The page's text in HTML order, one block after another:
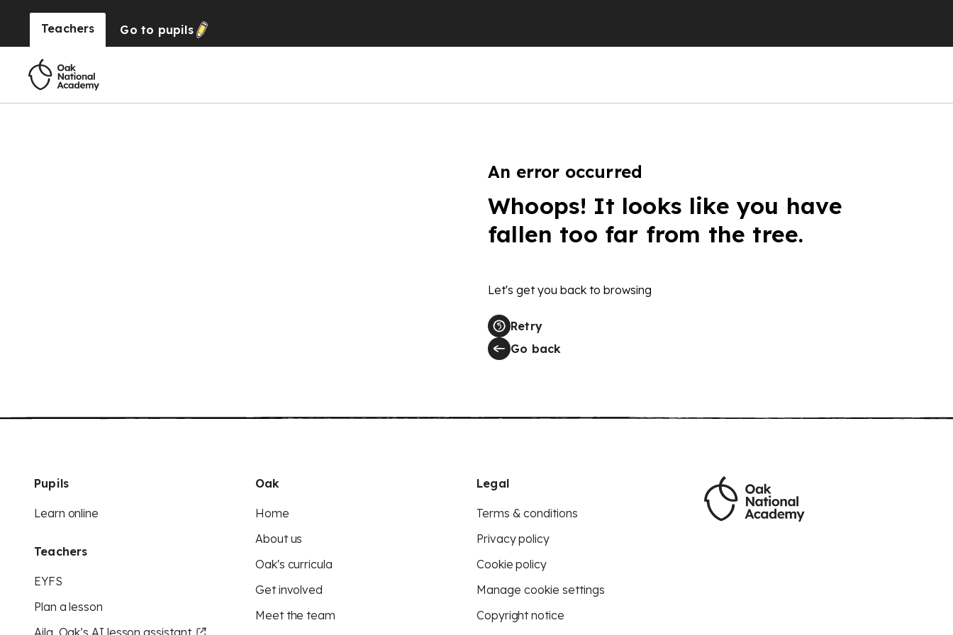
Teachers Go to pupils
An error occurred
Whoops! It looks like you have
fallen too far from the tree.
Let's get you back to browsing
Retry
Go back
Pupils
Learn online
Teachers
EYFS
Plan a lesson
Aila, Oak’s AI lesson assistant
Oak
Home
About us
Oak's curricula
Get involved
Meet the team
Legal
Terms & conditions
Privacy policy
Cookie policy
Manage cookie settings
Copyright notice